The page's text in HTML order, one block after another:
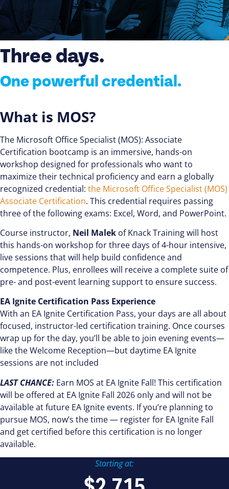
Three days.
One powerful credential.
What is MOS?
The Microsoft Office Specialist (MOS): Associate
Certification bootcamp is an immersive, hands-on
workshop designed for professionals who want to
maximize their technical proficiency and earn a globally
recognized credential: the Microsoft Office Specialist (MOS)
Associate Certification. This credential requires passing
three of the following exams: Excel, Word, and PowerPoint.
Course instructor, Neil Malek of Knack Training will host
this hands-on workshop for three days of 4-hour intensive,
live sessions that will help build confidence and
competence. Plus, enrollees will receive a complete suite of
pre- and post-event learning support to ensure success.
EA Ignite Certification Pass Experience
With an EA Ignite Certification Pass, your days are all about
focused, instructor-led certification training. Once courses
wrap up for the day, you’ll be able to join evening events—
like the Welcome Reception—but daytime EA Ignite
sessions are not included
LAST CHANCE: Earn MOS at EA Ignite Fall! This certification
will be offered at EA Ignite Fall 2026 only and will not be
available at future EA Ignite events. If you’re planning to
pursue MOS, now’s the time — register for EA Ignite Fall
and get certified before this certification is no longer
available.
Starting at: